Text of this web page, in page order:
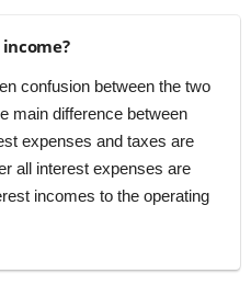
confusion between the two
main difference between
expenses and taxes are
all interest expenses are
incomes to the operating